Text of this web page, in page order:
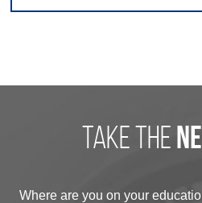
take the
Where are you on your